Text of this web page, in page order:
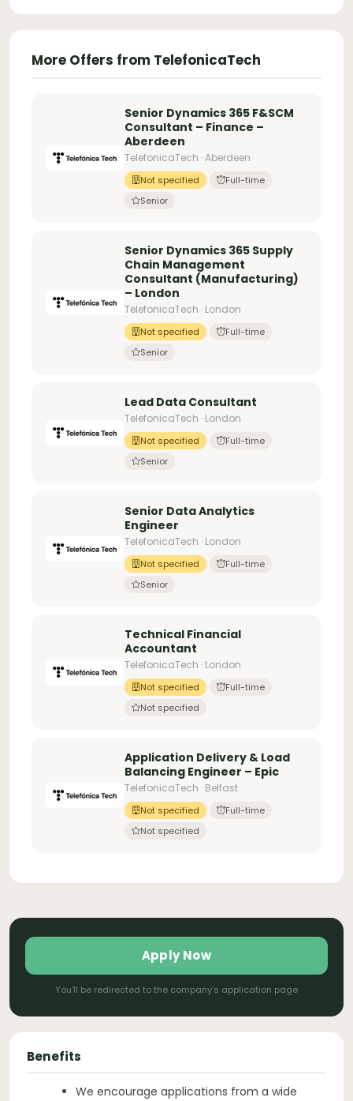
More Offers from TelefonicaTech
Senior Dynamics 365 F&SCM
Consultant – Finance –
Aberdeen
TelefonicaTech · Aberdeen
Not specified
Full-time
Senior
Senior Dynamics 365 Supply
Chain Management
Consultant (Manufacturing)
– London
TelefonicaTech · London
Not specified
Full-time
Senior
Lead Data Consultant
TelefonicaTech · London
Not specified
Full-time
Senior
Senior Data Analytics
Engineer
TelefonicaTech · London
Not specified
Full-time
Senior
Technical Financial
Accountant
TelefonicaTech · London
Not specified
Full-time
Not specified
Application Delivery & Load
Balancing Engineer – Epic
TelefonicaTech · Belfast
Not specified
Full-time
Not specified
Apply Now
You'll be redirected to the company's application page
Benefits
We encourage applications from a wide